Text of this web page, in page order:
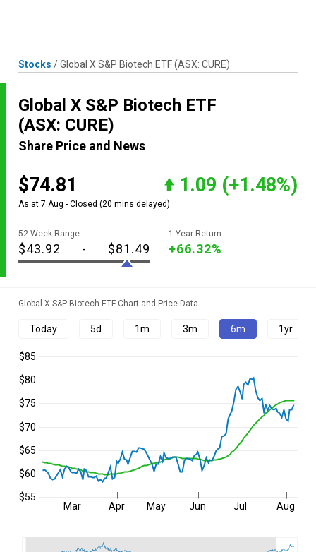
Stocks /Global X S&P Biotech ETF(ASX: CURE)
Global X S&P Biotech ETF
(ASX: CURE)
Share Price and News
$74.81 1.09 (+1.48%)
As at 7 Aug - Closed (20 mins delayed)
52 Week Range
$43.92 - $81.49
1 Year Return
+66.32%
Global X S&P Biotech ETF Chart and Price Data
Today 5d 1m 3m 6m 1yr
Mar Apr May Jun Jul Aug
$55
$60
$65
$70
$75
$80
$85